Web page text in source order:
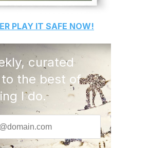
PLAY IT SAFE NOW!
curated
the best of
I do.